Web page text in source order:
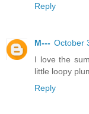
Reply
M--- October
I love the
little loopy
Reply